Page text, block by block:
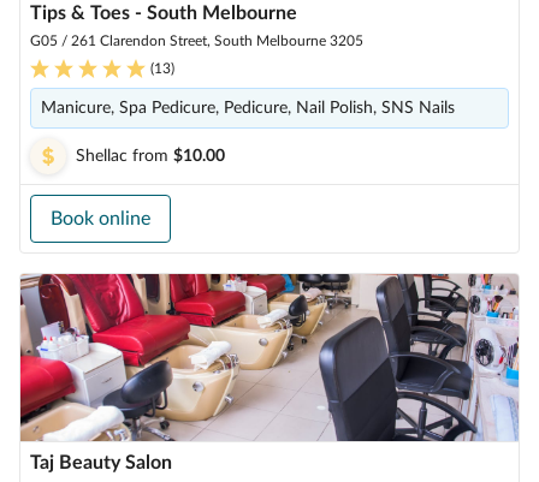
Tips & Toes - South Melbourne
G05 / 261 Clarendon Street, South Melbourne 3205
(13)
Manicure, Spa Pedicure, Pedicure, Nail Polish, SNS Nails
Shellac from $10.00
Book online
Taj Beauty Salon